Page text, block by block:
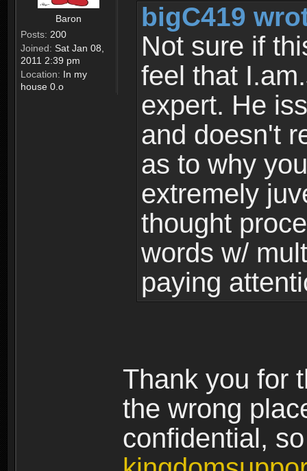
Baron
Posts: 200
Joined: Sat Jan 08,
2011 2:39 pm
Location: In my
house 0.o
bigC419
Not sure if
feel that
expert. He
and doesn't
as to why
extremely
thought
words w/
paying
Thank you for
the wrong
confidential,